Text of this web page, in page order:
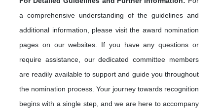
a comprehensive understanding of the guidelines and
additional information, please visit the award nomination
pages on our websites. If you have any questions or
require assistance, our dedicated committee members
are readily available to support and guide you throughout
the nomination process. Your journey towards recognition
begins with a single step, and we are here to accompany